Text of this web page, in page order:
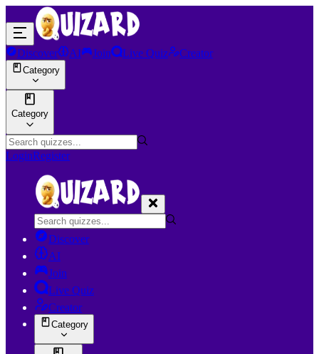
Discover AI Join Live Quiz Creator
Category
Category
LoginRegister
Discover
AI
Join
Live Quiz
Creator
Category